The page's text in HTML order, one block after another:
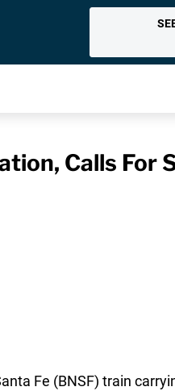
Calls For
Fe (BNSF) train